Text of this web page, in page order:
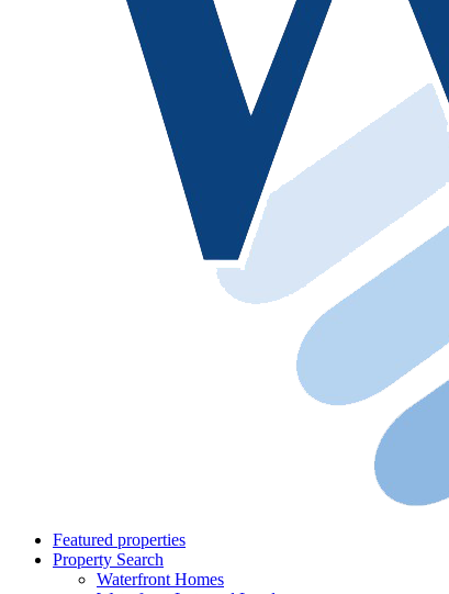
Featured properties
Property Search
Waterfront Homes